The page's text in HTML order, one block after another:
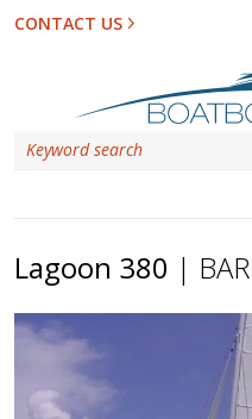
CONTACT US
Lagoon 380 |